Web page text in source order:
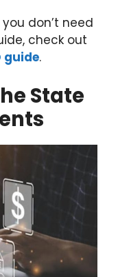
don’t need
check out
guide.
State